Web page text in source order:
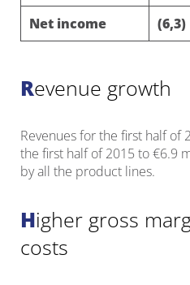
Net income (6,3)
Revenue growth
Revenues for the first half of
the first half of 2015 to €6.9
by all the product lines.
Higher gross margin and lower
costs